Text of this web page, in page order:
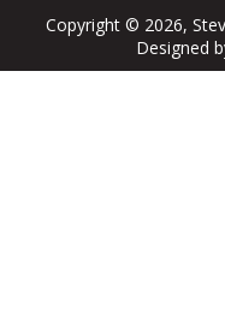
Copyright © 2026,
Designed